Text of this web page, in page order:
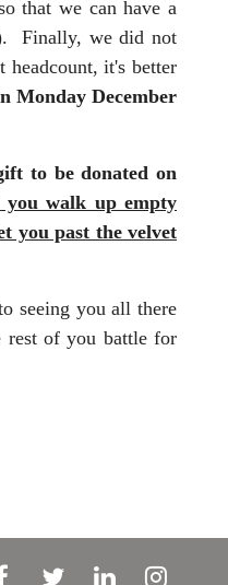
that we can have a
. Finally, we did not
headcount, it's better
Monday December
to be donated on
you walk up empty
you past the velvet
seeing you all there
rest of you battle for